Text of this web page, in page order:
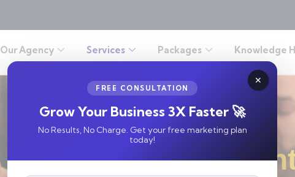
Our Agency Services Packages Knowledge
Get
FREE CONSULTATION
Grow Your Business 3X Faster 🚀
No Results, No Charge. Get your free marketing plan
today!